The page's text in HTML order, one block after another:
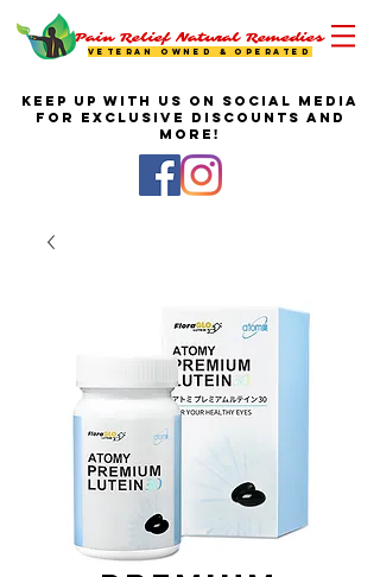
Pain Relief Natural Remedies
VETERAN OWNED & OPERATED
KEEP UP WITH US ON SOCIAL MEDIA
FOR EXCLUSIVE DISCOUNTS AND
MORE!